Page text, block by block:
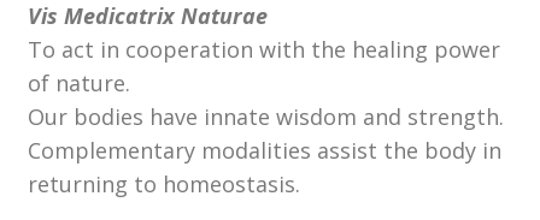
Vis Medicatrix Naturae
To act in cooperation with the healing power
of nature.
Our bodies have innate wisdom and strength.
Complementary modalities assist the body in
returning to homeostasis.